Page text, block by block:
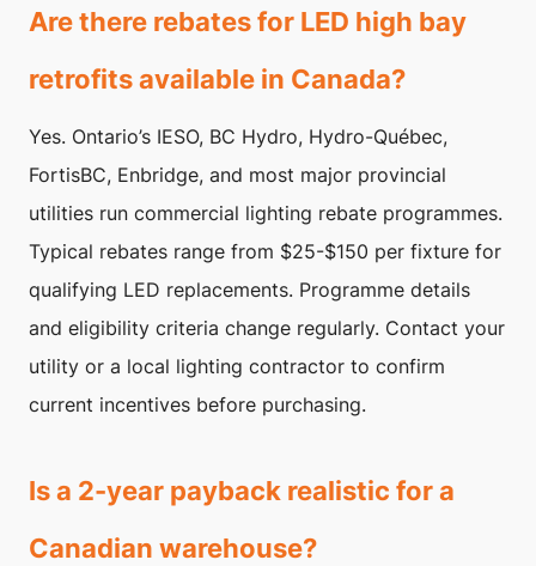
Are there rebates for LED high bay
retrofits available in Canada?
Yes. Ontario’s IESO, BC Hydro, Hydro-Québec,
FortisBC, Enbridge, and most major provincial
utilities run commercial lighting rebate programmes.
Typical rebates range from $25-$150 per fixture for
qualifying LED replacements. Programme details
and eligibility criteria change regularly. Contact your
utility or a local lighting contractor to confirm
current incentives before purchasing.
Is a 2-year payback realistic for a
Canadian warehouse?